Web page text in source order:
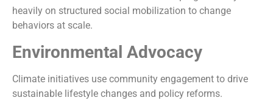
heavily on structured social mobilization to change
behaviors at scale.
Environmental Advocacy
Climate initiatives use community engagement to drive
sustainable lifestyle changes and policy reforms.